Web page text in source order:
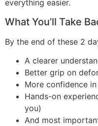
everything easier.
What You’ll Take
By the end of these 2
A clearer
Better grip on
More confidence
Hands-on
you)
And most